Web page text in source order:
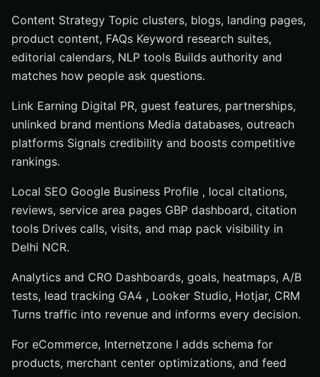
Content Strategy Topic clusters, blogs, landing pages,
product content, FAQs Keyword research suites,
editorial calendars, NLP tools Builds authority and
matches how people ask questions.
Link Earning Digital PR, guest features, partnerships,
unlinked brand mentions Media databases, outreach
platforms Signals credibility and boosts competitive
rankings.
Local SEO Google Business Profile , local citations,
reviews, service area pages GBP dashboard, citation
tools Drives calls, visits, and map pack visibility in
Delhi NCR.
Analytics and CRO Dashboards, goals, heatmaps, A/B
tests, lead tracking GA4 , Looker Studio, Hotjar, CRM
Turns traffic into revenue and informs every decision.
For eCommerce, Internetzone I adds schema for
products, merchant center optimizations, and feed